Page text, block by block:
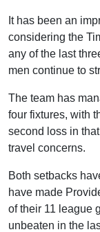
It has been an
considering the
any of the last
men continue to
The team has
four fixtures, with
second loss in
travel concerns.
Both setbacks
have made
of their 11 league
unbeaten in the